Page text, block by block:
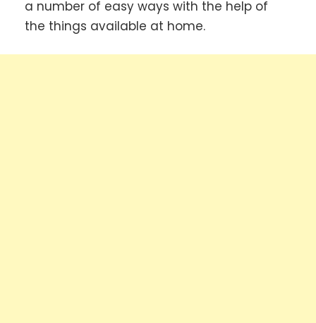
a number of easy ways with the help of
the things available at home.